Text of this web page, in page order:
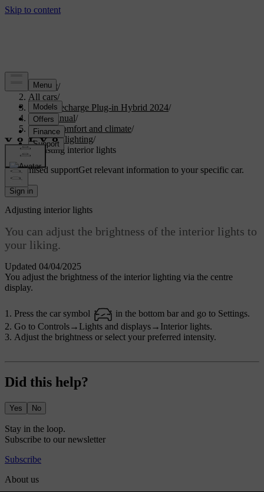
Support/
All cars/
XC90 Recharge Plug-in Hybrid 2024/
User manual/
Interior comfort and climate/
Interior lighting/
Adjusting interior lights
Customised supportGet relevant information to your specific car.
Sign in
Updated 04/04/2025
Adjusting interior lights
You can adjust the brightness of the interior lights to
your liking.
You adjust the brightness of the interior lighting via the centre
display.
Press the car symbol in the bottom bar and go to Settings.
Go to Controls→ Lights and displays→ Interior lights.
Adjust the brightness or select your preferred intensity.
Did this help?
Yes No